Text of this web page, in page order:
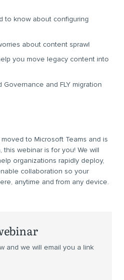
to know about configuring
about content sprawl
you move legacy content into
Governance and FLY migration
to Microsoft Teams and is
webinar is for you! We will
organizations rapidly deploy,
collaboration so your
anytime and from any device.
and we will email you a link